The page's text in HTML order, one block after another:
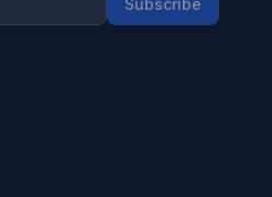
Subscribe